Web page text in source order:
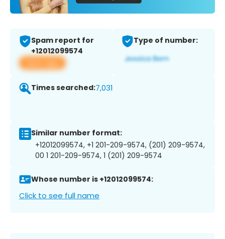
Spam report for
+12012099574
View app
Type of number:
Times searched:7,031
Similar number format:
+12012099574, +1 201-209-9574, (201) 209-9574,
00 1 201-209-9574, 1 (201) 209-9574
Whose number is +12012099574:
Click to see full name